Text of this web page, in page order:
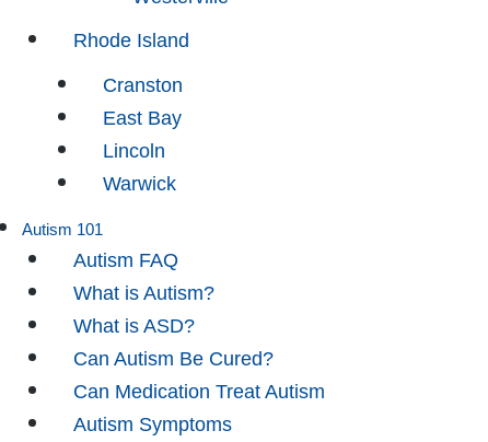
Rhode Island
Cranston
East Bay
Lincoln
Warwick
Autism 101
Autism FAQ
What is Autism?
What is ASD?
Can Autism Be Cured?
Can Medication Treat Autism
Autism Symptoms